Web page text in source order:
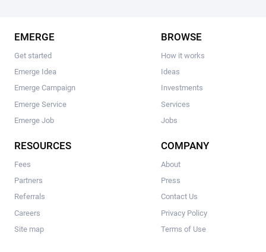
EMERGE
Get started
Emerge Idea
Emerge Campaign
Emerge Service
Emerge Job
BROWSE
How it works
Ideas
Investments
Services
Jobs
RESOURCES
Fees
Partners
Referrals
Careers
Site map
COMPANY
About
Press
Contact Us
Privacy Policy
Terms of Use